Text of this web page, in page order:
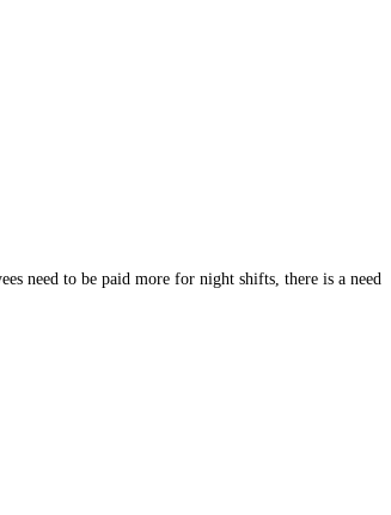
need to be paid more for night shifts, there is a need